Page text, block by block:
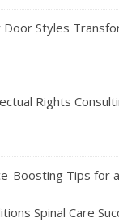
Styles
Rights
Boosting Tips for
Spinal Care